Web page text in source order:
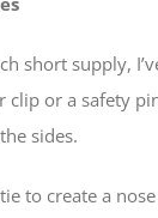
short supply,
clip or a safety
sides.
to create a